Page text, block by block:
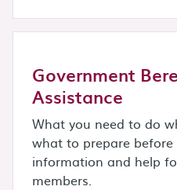
Government
Assistance
What you need to do
what to prepare before
information and help
members.